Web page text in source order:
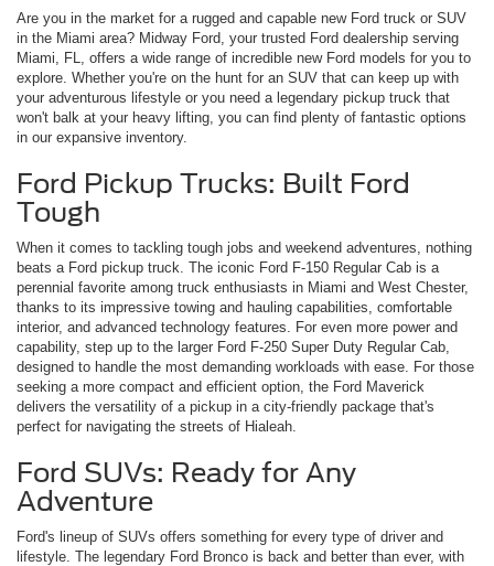
Are you in the market for a rugged and capable new Ford truck or SUV
in the Miami area? Midway Ford, your trusted Ford dealership serving
Miami, FL, offers a wide range of incredible new Ford models for you to
explore. Whether you're on the hunt for an SUV that can keep up with
your adventurous lifestyle or you need a legendary pickup truck that
won't balk at your heavy lifting, you can find plenty of fantastic options
in our expansive inventory.
Ford Pickup Trucks: Built Ford
Tough
When it comes to tackling tough jobs and weekend adventures, nothing
beats a Ford pickup truck. The iconic Ford F-150 Regular Cab is a
perennial favorite among truck enthusiasts in Miami and West Chester,
thanks to its impressive towing and hauling capabilities, comfortable
interior, and advanced technology features. For even more power and
capability, step up to the larger Ford F-250 Super Duty Regular Cab,
designed to handle the most demanding workloads with ease. For those
seeking a more compact and efficient option, the Ford Maverick
delivers the versatility of a pickup in a city-friendly package that's
perfect for navigating the streets of Hialeah.
Ford SUVs: Ready for Any
Adventure
Ford's lineup of SUVs offers something for every type of driver and
lifestyle. The legendary Ford Bronco is back and better than ever, with